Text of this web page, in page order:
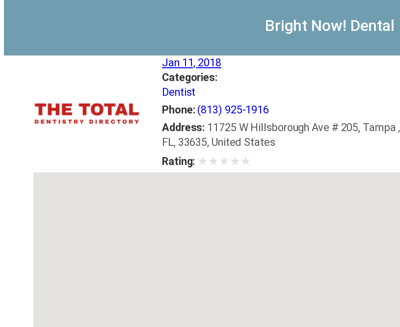
Bright Now! Dental
Jan 11, 2018
Categories:
Dentist
Phone: (813) 925-1916
Address: 11725 W Hillsborough Ave # 205, Tampa ,
FL, 33635, United States
Rating: ★ ★ ★ ★ ★